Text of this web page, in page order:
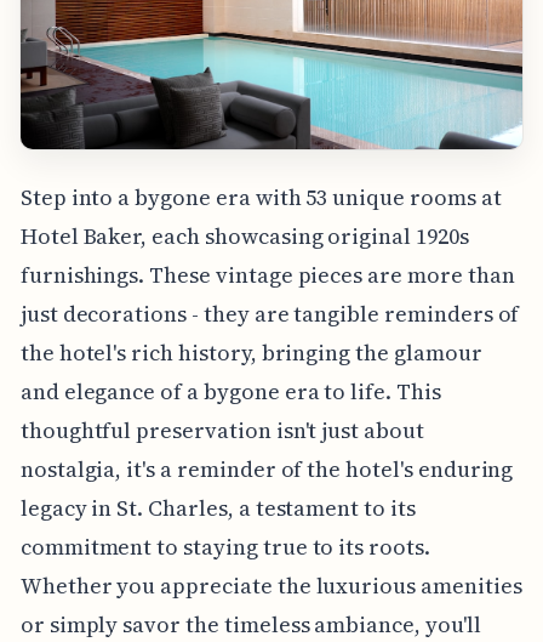
Step into a bygone era with 53 unique rooms at
Hotel Baker, each showcasing original 1920s
furnishings. These vintage pieces are more than
just decorations - they are tangible reminders of
the hotel's rich history, bringing the glamour
and elegance of a bygone era to life. This
thoughtful preservation isn't just about
nostalgia, it's a reminder of the hotel's enduring
legacy in St. Charles, a testament to its
commitment to staying true to its roots.
Whether you appreciate the luxurious amenities
or simply savor the timeless ambiance, you'll